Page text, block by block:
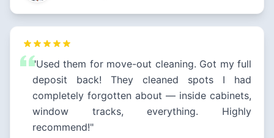
"Used them for move-out cleaning. Got my full
deposit back! They cleaned spots I had
completely forgotten about — inside cabinets,
window tracks, everything. Highly
recommend!"